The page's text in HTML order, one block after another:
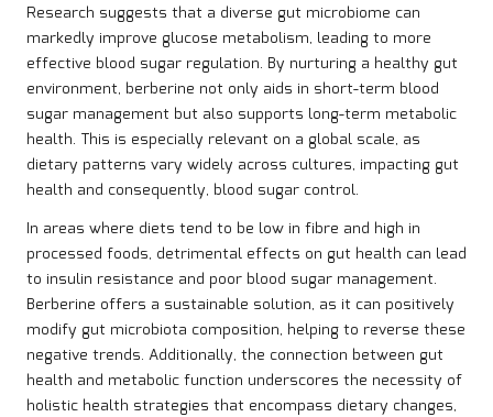
Research suggests that a diverse gut microbiome can
markedly improve glucose metabolism, leading to more
effective blood sugar regulation. By nurturing a healthy gut
environment, berberine not only aids in short-term blood
sugar management but also supports long-term metabolic
health. This is especially relevant on a global scale, as
dietary patterns vary widely across cultures, impacting gut
health and consequently, blood sugar control.
In areas where diets tend to be low in fibre and high in
processed foods, detrimental effects on gut health can lead
to insulin resistance and poor blood sugar management.
Berberine offers a sustainable solution, as it can positively
modify gut microbiota composition, helping to reverse these
negative trends. Additionally, the connection between gut
health and metabolic function underscores the necessity of
holistic health strategies that encompass dietary changes,